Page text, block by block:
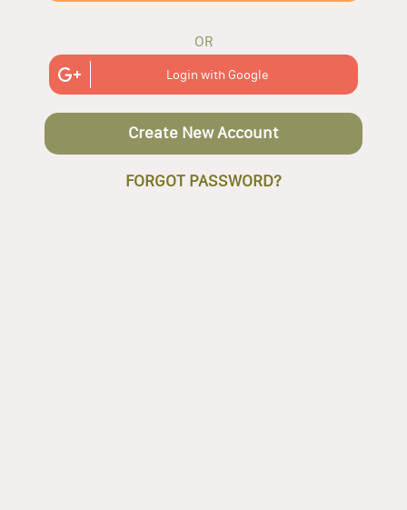
OR
Login with Google
Create New Account
FORGOT PASSWORD?